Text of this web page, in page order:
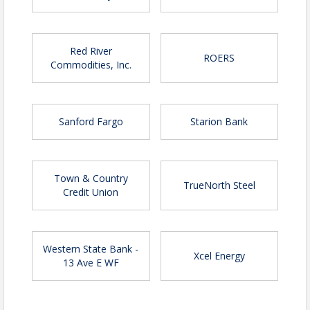
Event - 3:45 PM - 5:00 PM
Location
Sanford Health Athletic Complex
Park and enter through the NORTH doors
Pricing
Early registration before April 1
$65 - Chamber members
Red River
Commodities, Inc.
ROERS
Sanford Fargo Starion Bank
Town & Country
Credit Union
TrueNorth Steel
Western State Bank -
13 Ave E WF
Xcel Energy